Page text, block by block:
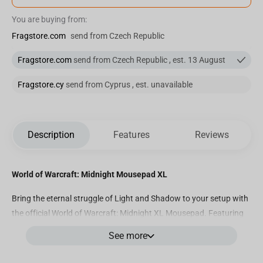
You are buying from:
Fragstore.com send from Czech Republic
Fragstore.com send from Czech Republic , est. 13 August
Fragstore.cy send from Cyprus , est. unavailable
Description Features Reviews
World of Warcraft: Midnight Mousepad XL
Bring the eternal struggle of Light and Shadow to your setup with
the official World of Warcraft: Midnight XL Mousepad. Featuring
See more